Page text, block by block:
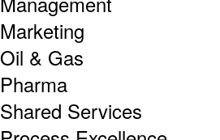
Marketing
Oil & Gas
Pharma
Shared Services